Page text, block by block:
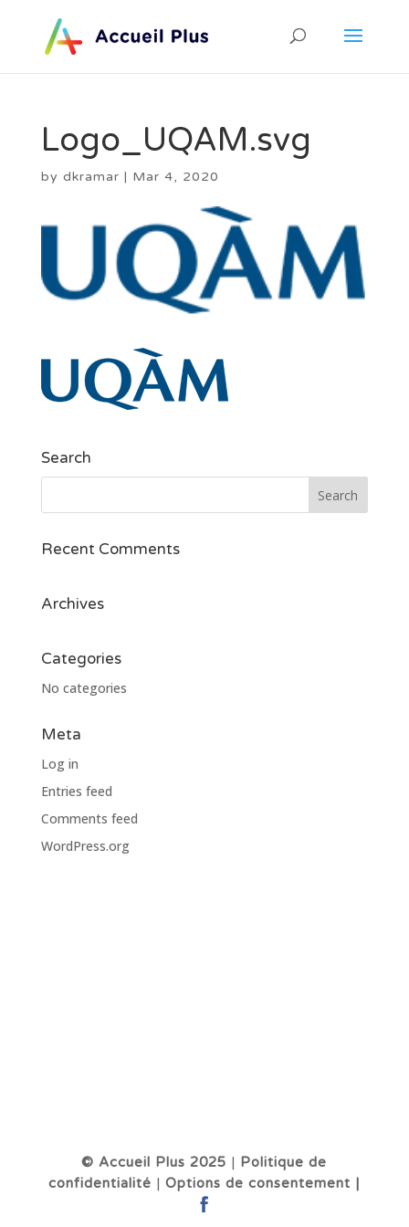
Logo_UQAM.svg
by dkramar | Mar 4, 2020
Search
Recent Comments
Archives
Categories
No categories
Meta
Log in
Entries feed
Comments feed
WordPress.org
© Accueil Plus 2025 | Politique de
confidentialité |Options de consentement |